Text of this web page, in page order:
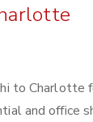
to Charlotte
and office